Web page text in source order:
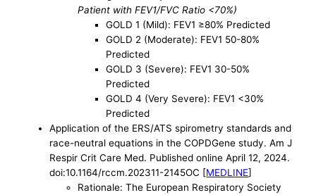
Patient with FEV1/FVC Ratio <70%)
GOLD 1 (Mild): FEV1 ≥80% Predicted
GOLD 2 (Moderate): FEV1 50-80%
Predicted
GOLD 3 (Severe): FEV1 30-50%
Predicted
GOLD 4 (Very Severe): FEV1 <30%
Predicted
Application of the ERS/ATS spirometry standards and
race-neutral equations in the COPDGene study. Am J
Respir Crit Care Med. Published online April 12, 2024.
doi:10.1164/rccm.202311-2145OC [MEDLINE]
Rationale: The European Respiratory Society